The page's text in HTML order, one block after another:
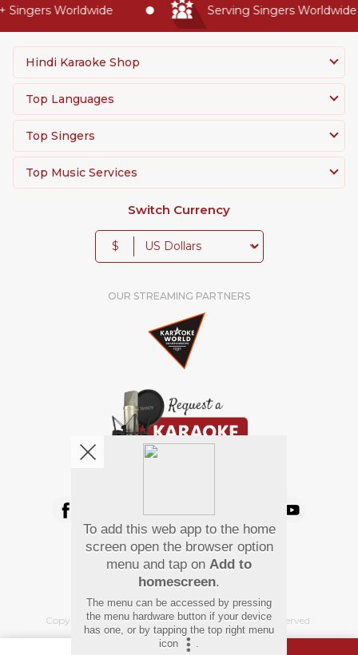
Worldwide Serving Singers Worldwide
Hindi Karaoke Shop
Top Languages
Top Singers
Top Music Services
Switch Currency
$
OUR STREAMING PARTNERS
Pay Using
Copyright© 2026 Hindi Karaoke Shop. All rights reserved.
To add this web app to the home
screen open the browser option
menu and tap on Add to
homescreen.
The menu can be accessed by pressing
the menu hardware button if your device
has one, or by tapping the top right menu
icon
.